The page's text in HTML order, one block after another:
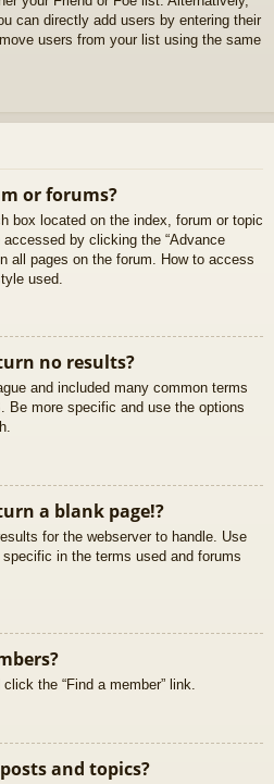
can directly add users by entering their
users from your list using the same
or forums?
box located on the index, forum or topic
by clicking the “Advance
all pages on the forum. How to access
used.
no results?
and included many common terms
Be more specific and use the options
a blank page!?
for the webserver to handle. Use
specific in the terms used and forums
the “Find a member” link.
and topics?